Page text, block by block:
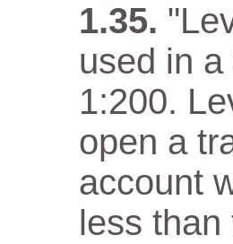
used in
1:200.
open a
account
less than